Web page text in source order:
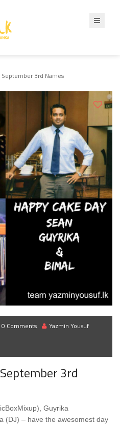
September 3rd Names
0 Comments Yazmin Yousuf
3rd
Guyrika
(DJ) – have the awesomest day